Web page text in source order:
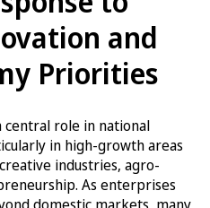
and
Priorities
central role in national
in high-growth areas
industries, agro-
As enterprises